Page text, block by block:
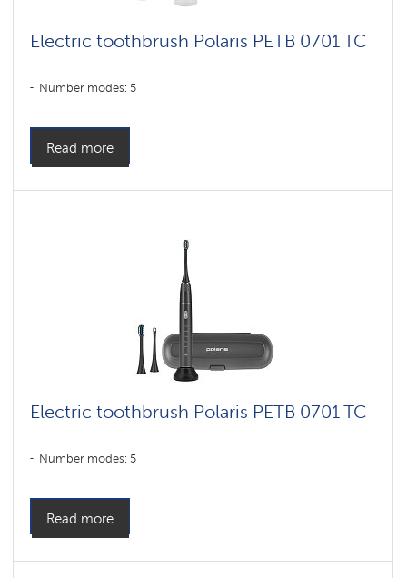
Electric toothbrush Polaris PETB 0701 TC
Number modes: 5
Read more
Electric toothbrush Polaris PETB 0701 TC
Number modes: 5
Read more